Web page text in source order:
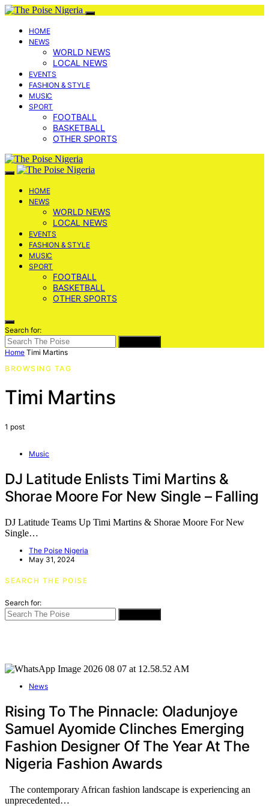
HOME
NEWS
WORLD NEWS
LOCAL NEWS
EVENTS
FASHION & STYLE
MUSIC
SPORT
FOOTBALL
BASKETBALL
OTHER SPORTS
HOME
NEWS
WORLD NEWS
LOCAL NEWS
EVENTS
FASHION & STYLE
MUSIC
SPORT
FOOTBALL
BASKETBALL
OTHER SPORTS
Search for:
Home Timi Martins
BROWSING TAG
Timi Martins
1 post
Music
DJ Latitude Enlists Timi Martins &
Shorae Moore For New Single – Falling
DJ Latitude Teams Up Timi Martins & Shorae Moore For New
Single…
The Poise Nigeria
May 31, 2024
SEARCH THE POISE
Search for:
News
Rising To The Pinnacle: Oladunjoye
Samuel Ayomide Clinches Emerging
Fashion Designer Of The Year At The
Nigeria Fashion Awards
The contemporary African fashion landscape is experiencing an
unprecedented…